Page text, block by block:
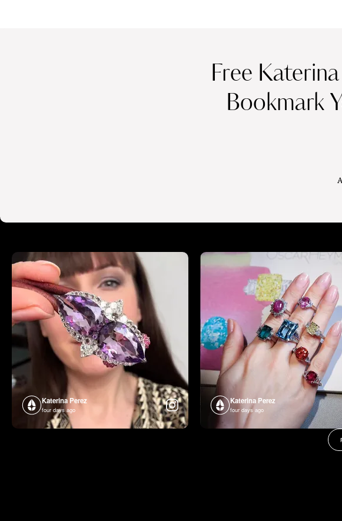
Free
Bookmark
Katerina Perez
four days ago
Katerina Perez
four days ago